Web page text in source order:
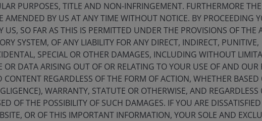
PURPOSES, TITLE AND NON-INFRINGEMENT. FURTHERMORE THE
AMENDED BY US AT ANY TIME WITHOUT NOTICE. BY PROCEEDING
US, SO FAR AS THIS IS PERMITTED UNDER THE PROVISIONS OF THE
SYSTEM, OF ANY LIABILITY FOR ANY DIRECT, INDIRECT, PUNITIVE,
SPECIAL OR OTHER DAMAGES, INCLUDING WITHOUT
OR DATA ARISING OUT OF OR RELATING TO YOUR USE OF AND OUR
CONTENT REGARDLESS OF THE FORM OF ACTION, WHETHER BASED
WARRANTY, STATUTE OR OTHERWISE, AND REGARDLESS
OF THE POSSIBILITY OF SUCH DAMAGES. IF YOU ARE
OR OF THIS IMPORTANT INFORMATION, YOUR SOLE AND